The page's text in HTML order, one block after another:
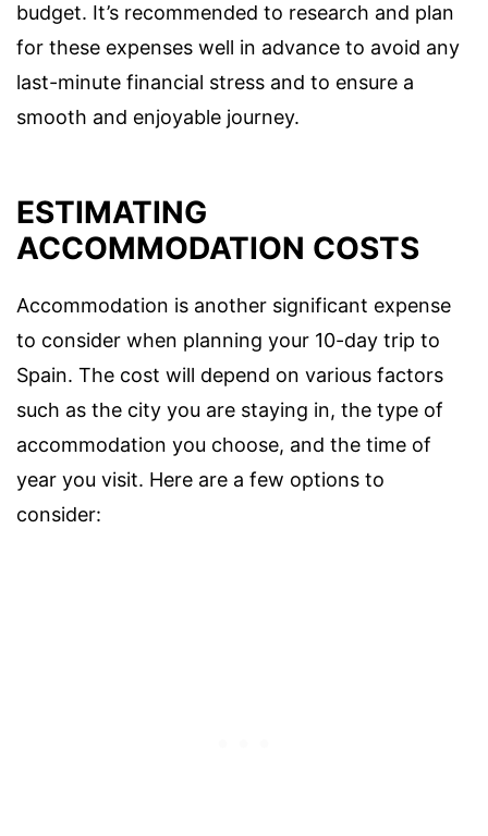
budget. It’s recommended to research and plan
for these expenses well in advance to avoid any
last-minute financial stress and to ensure a
smooth and enjoyable journey.
ESTIMATING
ACCOMMODATION COSTS
Accommodation is another significant expense
to consider when planning your 10-day trip to
Spain. The cost will depend on various factors
such as the city you are staying in, the type of
accommodation you choose, and the time of
year you visit. Here are a few options to
consider: